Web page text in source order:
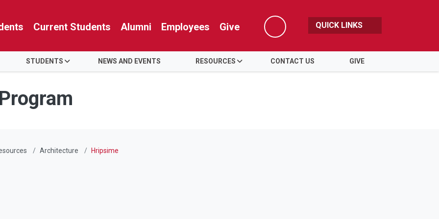
Current Students Alumni Employees Give
Search
QUICK LINKS
STUDENTS NEWS AND EVENTS RESOURCES CONTACT US GIVE
Architecture Hripsime